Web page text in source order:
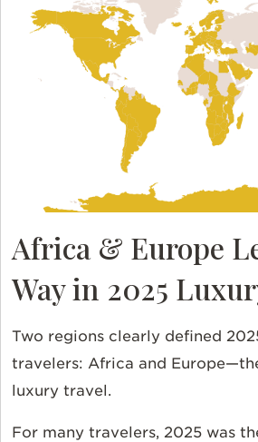
Africa & Europe
Way in 2025
Two regions clearly defined
travelers: Africa and
luxury travel.
For many travelers, 2025 was